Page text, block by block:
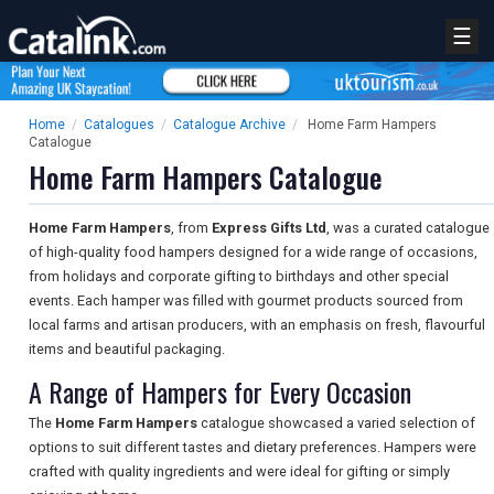
☰
Home / Catalogues / Catalogue Archive /
Home Farm Hampers
Catalogue
Home Farm Hampers Catalogue
Home Farm Hampers, from Express Gifts Ltd, was a curated catalogue
of high-quality food hampers designed for a wide range of occasions,
from holidays and corporate gifting to birthdays and other special
events. Each hamper was filled with gourmet products sourced from
local farms and artisan producers, with an emphasis on fresh, flavourful
items and beautiful packaging.
A Range of Hampers for Every Occasion
The Home Farm Hampers catalogue showcased a varied selection of
options to suit different tastes and dietary preferences. Hampers were
crafted with quality ingredients and were ideal for gifting or simply